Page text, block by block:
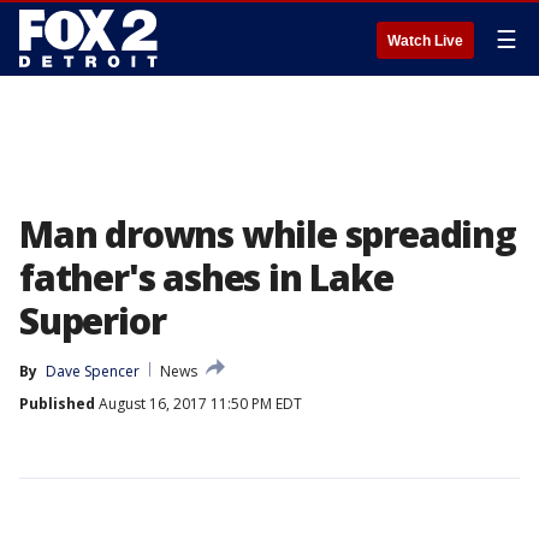
Watch Live ☰
Man drowns while spreading
father's ashes in Lake
Superior
By Dave Spencer
News
Published August 16, 2017 11:50 PM EDT